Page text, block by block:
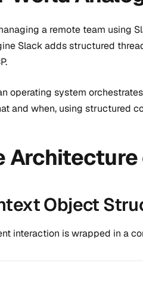
a remote team using
Slack adds structured
operating system
and when, using structured
Architecture
Object
interaction is wrapped in a